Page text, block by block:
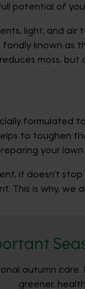
potential of
light, and
known as
moss,
to toughen
your
it doesn’t
This is why, we
autumn
greener,